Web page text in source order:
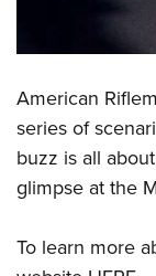
American
series of
buzz is all
glimpse at the
To learn more